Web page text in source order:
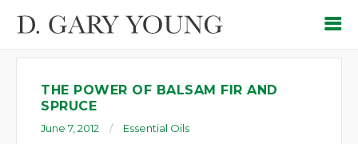
THE POWER OF BALSAM FIR AND
SPRUCE
June 7, 2012 Essential Oils